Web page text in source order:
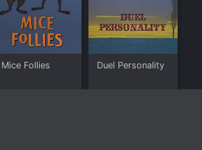
Mice Follies Duel Personality